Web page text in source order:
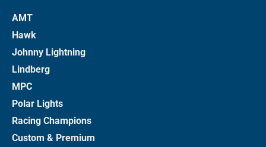
AMT
Hawk
Johnny Lightning
Lindberg
MPC
Polar Lights
Racing Champions
Custom & Premium